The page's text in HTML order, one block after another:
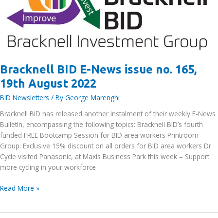
Bracknell BID E-News issue no. 165,
19th August 2022
BID Newsletters / By George Marenghi
Bracknell BID has released another instalment of their weekly E-News
Bulletin, encompassing the following topics: Bracknell BID’s fourth
funded FREE Bootcamp Session for BID area workers Printroom
Group: Exclusive 15% discount on all orders for BID area workers Dr
Cycle visited Panasonic, at Maxis Business Park this week – Support
more cycling in your workforce
Bracknell
Read More »